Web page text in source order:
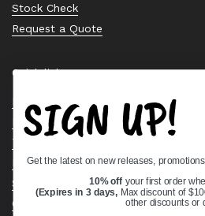
Stock Check
Request a Quote
Quick links
Bearing Knowledge Center
Privacy Policy
Terms & Conditions
Return & Refund Policy
Shipping Policy
Open Cookie Banner
SIGN UP!
Get the latest on new releases,
10% off your first order
(Expires in 3 days, Max discount of
other discounts or